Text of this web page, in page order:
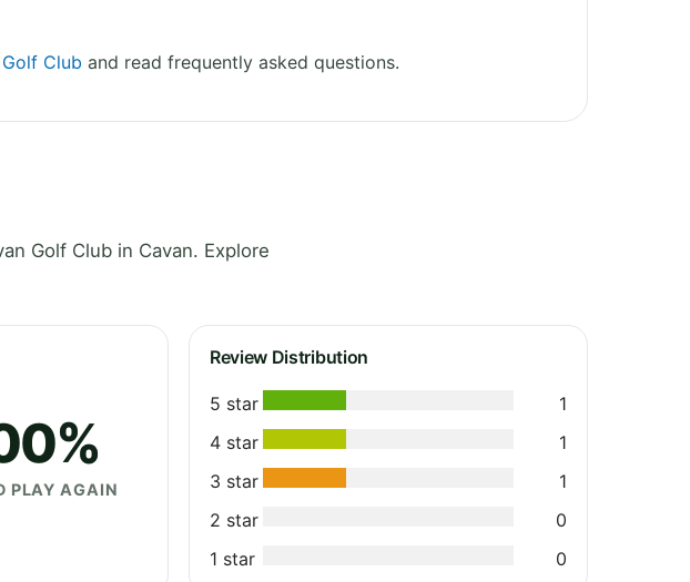
Club and read frequently asked questions.
Golf Club in Cavan. Explore
PLAY AGAIN
Review Distribution
5 star
1
4 star
1
3 star
1
2 star
0
1 star
0